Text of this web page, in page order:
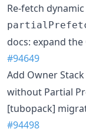
Re-fetch
docs: expand
#94649
Add Owner
without Partial
[tubopack]
#94498